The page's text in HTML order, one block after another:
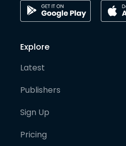
Explore
Latest
Publishers
Sign Up
Pricing